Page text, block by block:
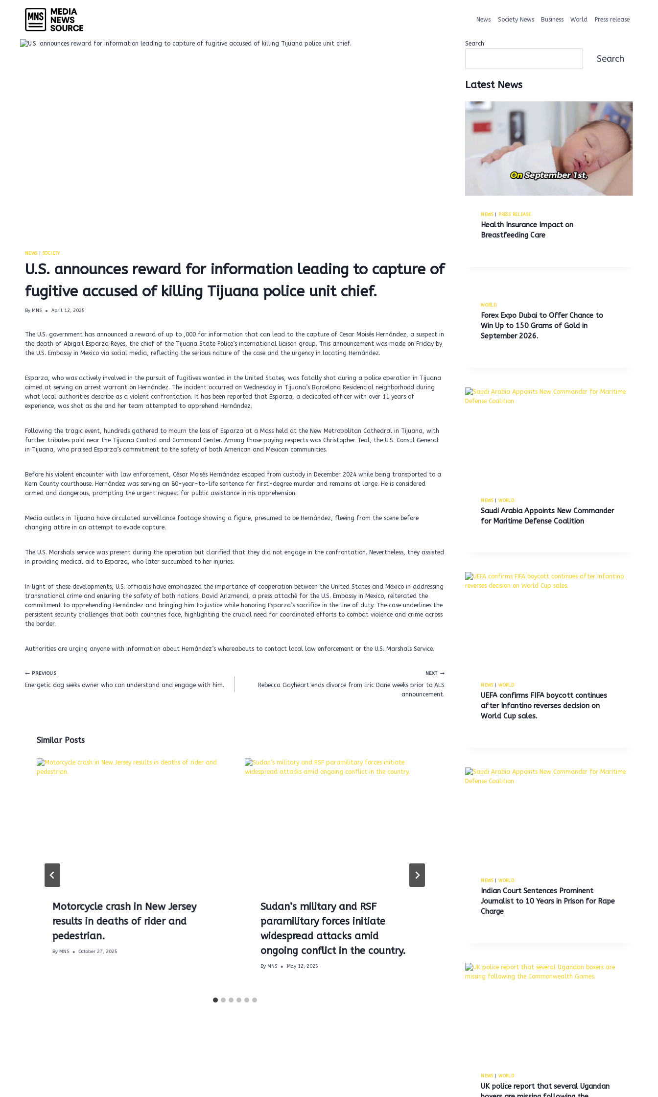
News Society News Business World Press release
NEWS| SOCIETY
U.S. announces reward for information leading to capture of
fugitive accused of killing Tijuana police unit chief.
By MNS April 12, 2025
The U.S. government has announced a reward of up to ,000 for information that can lead to the capture of Cesar Moisés Hernández, a suspect in
the death of Abigail Esparza Reyes, the chief of the Tijuana State Police’s international liaison group. This announcement was made on Friday by
the U.S. Embassy in Mexico via social media, reflecting the serious nature of the case and the urgency in locating Hernández.
Esparza, who was actively involved in the pursuit of fugitives wanted in the United States, was fatally shot during a police operation in Tijuana
aimed at serving an arrest warrant on Hernández. The incident occurred on Wednesday in Tijuana’s Barcelona Residencial neighborhood during
what local authorities describe as a violent confrontation. It has been reported that Esparza, a dedicated officer with over 11 years of
experience, was shot as she and her team attempted to apprehend Hernández.
Following the tragic event, hundreds gathered to mourn the loss of Esparza at a Mass held at the New Metropolitan Cathedral in Tijuana, with
further tributes paid near the Tijuana Control and Command Center. Among those paying respects was Christopher Teal, the U.S. Consul General
in Tijuana, who praised Esparza’s commitment to the safety of both American and Mexican communities.
Before his violent encounter with law enforcement, César Moisés Hernández escaped from custody in December 2024 while being transported to a
Kern County courthouse. Hernández was serving an 80-year-to-life sentence for first-degree murder and remains at large. He is considered
armed and dangerous, prompting the urgent request for public assistance in his apprehension.
Media outlets in Tijuana have circulated surveillance footage showing a figure, presumed to be Hernández, fleeing from the scene before
changing attire in an attempt to evade capture.
The U.S. Marshals service was present during the operation but clarified that they did not engage in the confrontation. Nevertheless, they assisted
in providing medical aid to Esparza, who later succumbed to her injuries.
In light of these developments, U.S. officials have emphasized the importance of cooperation between the United States and Mexico in addressing
transnational crime and ensuring the safety of both nations. David Arizmendi, a press attaché for the U.S. Embassy in Mexico, reiterated the
commitment to apprehending Hernández and bringing him to justice while honoring Esparza’s sacrifice in the line of duty. The case underlines the
persistent security challenges that both countries face, highlighting the crucial need for coordinated efforts to combat violence and crime across
the border.
Authorities are urging anyone with information about Hernández’s whereabouts to contact local law enforcement or the U.S. Marshals Service.
Post
navigation
PREVIOUS
Energetic dog seeks owner who can understand and engage with him.
NEXT
Rebecca Gayheart ends divorce from Eric Dane weeks prior to ALS
announcement.
Similar Posts
Motorcycle crash in New Jersey
results in deaths of rider and
pedestrian.
By MNS October 27, 2025
Sudan’s military and RSF
paramilitary forces initiate
widespread attacks amid
ongoing conflict in the country.
By MNS May 12, 2025
Federal court halts Trump’s
Search
Search
Latest News
NEWS| PRESS RELEASE
Health Insurance Impact on
Breastfeeding Care
WORLD
Forex Expo Dubai to Offer Chance to
Win Up to 150 Grams of Gold in
September 2026.
NEWS|WORLD
Saudi Arabia Appoints New Commander
for Maritime Defense Coalition
NEWS|WORLD
UEFA confirms FIFA boycott continues
after Infantino reverses decision on
World Cup sales.
NEWS|WORLD
Indian Court Sentences Prominent
Journalist to 10 Years in Prison for Rape
Charge
NEWS|WORLD
UK police report that several Ugandan